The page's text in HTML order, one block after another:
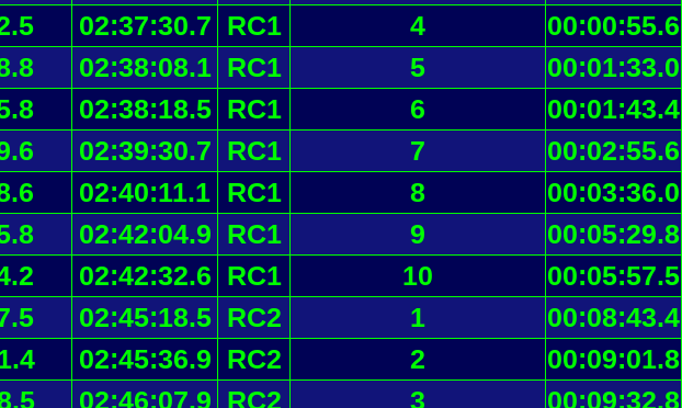
02:37:30.7 RC1 4
00:00:55.6
02:38:08.1 RC1 5
00:01:33.0
02:38:18.5 RC1 6
00:01:43.4
02:39:30.7 RC1 7
00:02:55.6
02:40:11.1 RC1 8
00:03:36.0
02:42:04.9 RC1 9
00:05:29.8
02:42:32.6 RC1 10
00:05:57.5
02:45:18.5 RC2 1
00:08:43.4
02:45:36.9 RC2 2
00:09:01.8
02:46:07.9 RC2 3
00:09:32.8